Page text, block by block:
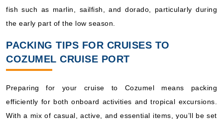
fish such as marlin, sailfish, and dorado, particularly during
the early part of the low season.
PACKING TIPS FOR CRUISES TO
COZUMEL CRUISE PORT
Preparing for your cruise to Cozumel means packing
efficiently for both onboard activities and tropical excursions.
With a mix of casual, active, and essential items, you’ll be set